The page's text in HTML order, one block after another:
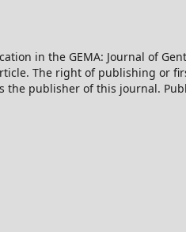
in the GEMA: Journal of
The right of publishing or
the publisher of this journal.